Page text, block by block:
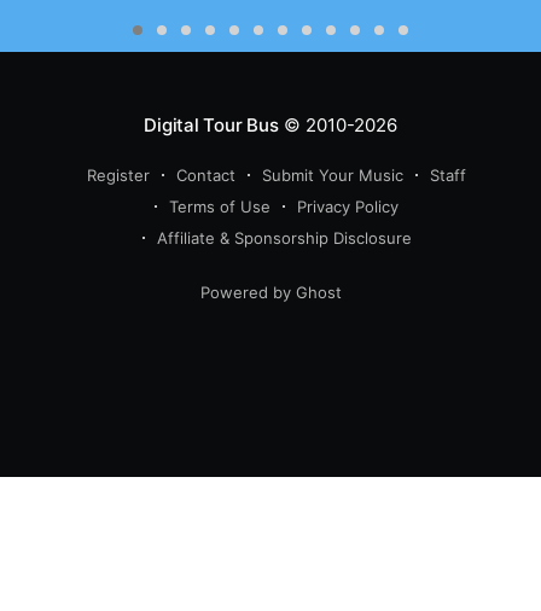
Digital Tour Bus© 2010-2026
Register Contact Submit Your Music
Staff
Terms of Use
Privacy Policy
Affiliate & Sponsorship Disclosure
Powered by Ghost